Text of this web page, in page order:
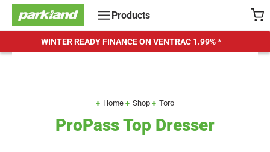
Skip
content
Products
WINTER READY FINANCE ON VENTRAC 1.99% *
Home Shop Toro
ProPass Top Dresser